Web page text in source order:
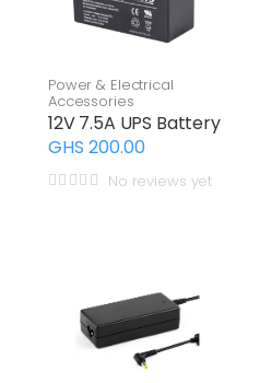
Power & Electrical
Accessories
12V 7.5A UPS Battery
GHS 200.00
No reviews yet